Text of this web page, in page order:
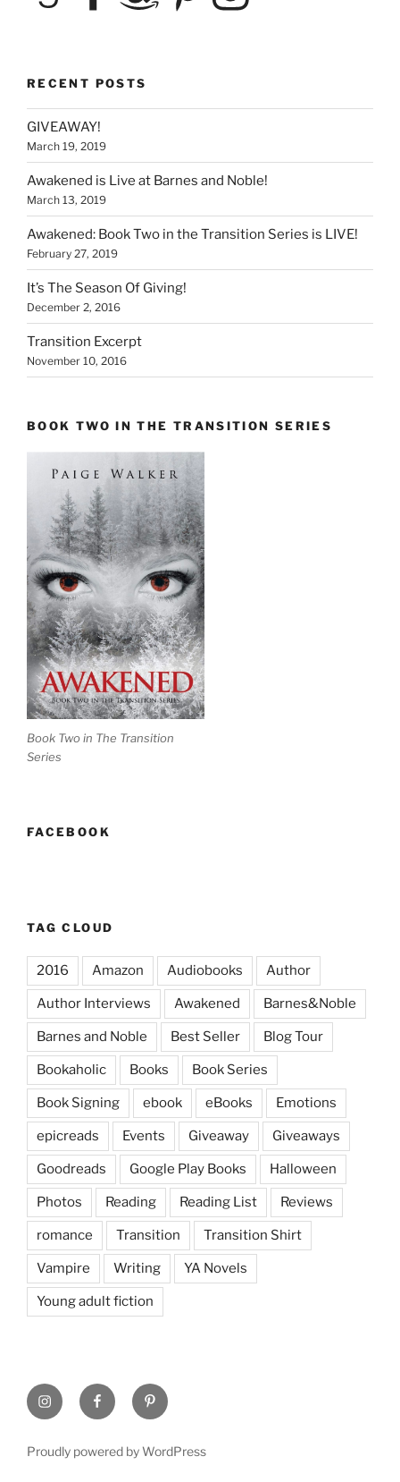
RECENT POSTS
GIVEAWAY!
March 19, 2019
Awakened is Live at Barnes and Noble!
March 13, 2019
Awakened: Book Two in the Transition Series is LIVE!
February 27, 2019
It’s The Season Of Giving!
December 2, 2016
Transition Excerpt
November 10, 2016
BOOK TWO IN THE TRANSITION SERIES
Book Two in The Transition
Series
FACEBOOK
TAG CLOUD
2016 Amazon Audiobooks Author
Author Interviews Awakened Barnes&Noble
Barnes and Noble Best Seller Blog Tour
Bookaholic Books Book Series
Book Signing ebook eBooks Emotions
epicreads Events Giveaway Giveaways
Goodreads Google Play Books Halloween
Photos Reading Reading List Reviews
romance Transition Transition Shirt
Vampire Writing YA Novels
Young adult fiction
InstagramFacebookPinterest
Proudly powered by WordPress